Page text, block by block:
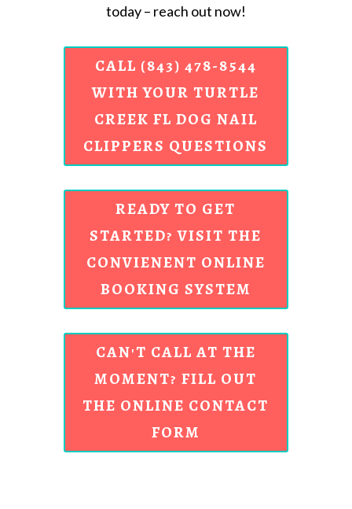
today – reach out now!
CALL (843) 478-8544
WITH YOUR TURTLE
CREEK FL DOG NAIL
CLIPPERS QUESTIONS
READY TO GET
STARTED? VISIT THE
CONVIENENT ONLINE
BOOKING SYSTEM
CAN'T CALL AT THE
MOMENT? FILL OUT
THE ONLINE CONTACT
FORM